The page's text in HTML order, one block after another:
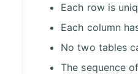
Each row is
Each column
No two tables
The sequence